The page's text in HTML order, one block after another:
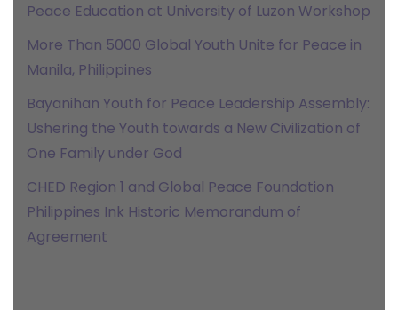
Peace Education at University of Luzon Workshop
More Than 5000 Global Youth Unite for Peace in
Manila, Philippines
Bayanihan Youth for Peace Leadership Assembly:
Ushering the Youth towards a New Civilization of
One Family under God
CHED Region 1 and Global Peace Foundation
Philippines Ink Historic Memorandum of
Agreement